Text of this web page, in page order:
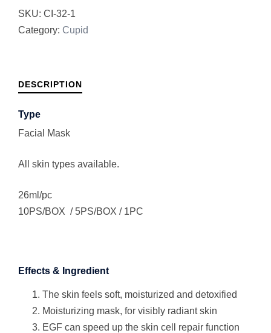
SKU: CI-32-1
Category: Cupid
DESCRIPTION
Type
Facial Mask
All skin types available.
26ml/pc
10PS/BOX / 5PS/BOX / 1PC
Effects & Ingredient
The skin feels soft, moisturized and detoxified
Moisturizing mask, for visibly radiant skin
EGF can speed up the skin cell repair function